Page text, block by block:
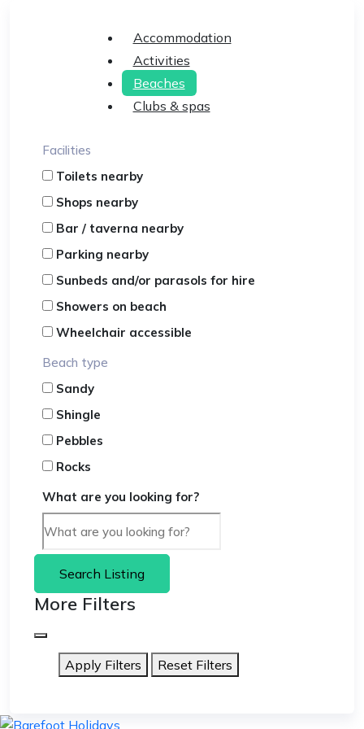
Accommodation
Activities
Beaches
Clubs & spas
Facilities
Toilets nearby
Shops nearby
Bar / taverna nearby
Parking nearby
Sunbeds and/or parasols for hire
Showers on beach
Wheelchair accessible
Beach type
Sandy
Shingle
Pebbles
Rocks
What are you looking for?
Search Listing
More Filters
Apply Filters Reset Filters
skip